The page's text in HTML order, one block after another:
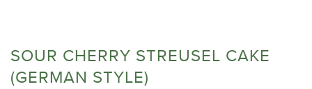
SOUR CHERRY STREUSEL CAKE
(GERMAN STYLE)